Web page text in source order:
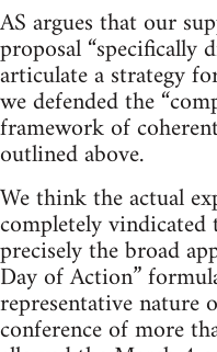
AS argues that our
proposal “specifically
articulate a strategy
we defended the
framework of
outlined above.
We think the actual
completely
precisely the broad
Day of Action”
representative
conference of more